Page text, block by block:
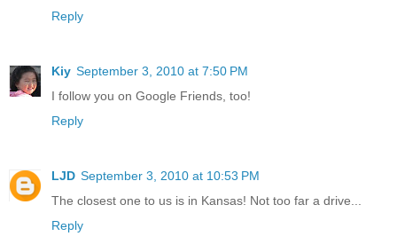
Reply
Kiy September 3, 2010 at 7:50 PM
I follow you on Google Friends, too!
Reply
LJD September 3, 2010 at 10:53 PM
The closest one to us is in Kansas! Not too far a drive...
Reply